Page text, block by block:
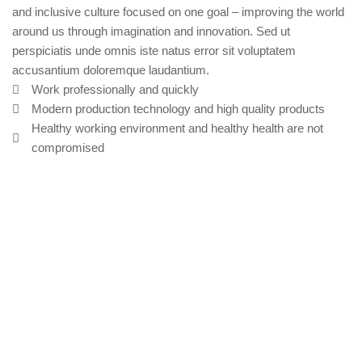
and inclusive culture focused on one goal – improving the world
around us through imagination and innovation. Sed ut
perspiciatis unde omnis iste natus error sit voluptatem
accusantium doloremque laudantium.
Work professionally and quickly
Modern production technology and high quality products
Healthy working environment and healthy health are not
compromised